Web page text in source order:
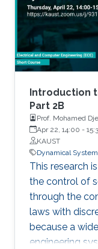
Introduction
Part 2B
Prof. Mohamed
France
Apr 22, 14:00 -
KAUST
Dynamical
This research
the control of
through the
laws with
because a
engineering